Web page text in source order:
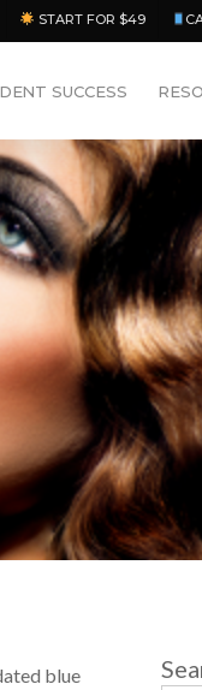
START FOR $49
SUCCESS
blue